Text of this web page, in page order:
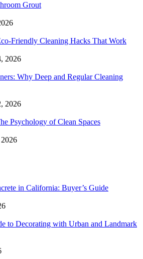
Grout
Friendly Cleaning Hacks That Work
2026
Why Deep and Regular Cleaning
2026
Psychology of Clean Spaces
in California: Buyer’s Guide
to Decorating with Urban and Landmark